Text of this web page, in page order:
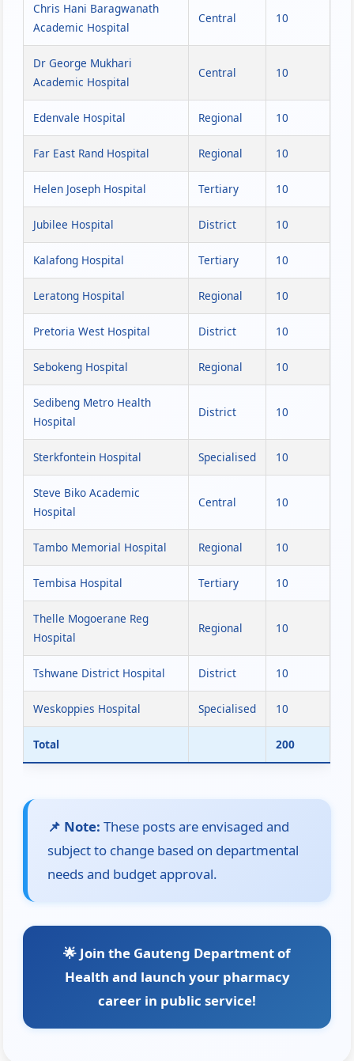
Chris Hani Baragwanath
Academic Hospital
Central 10
Dr George Mukhari
Academic Hospital
Central 10
Edenvale Hospital Regional 10
Far East Rand Hospital Regional 10
Helen Joseph Hospital Tertiary 10
Jubilee Hospital District 10
Kalafong Hospital Tertiary 10
Leratong Hospital Regional 10
Pretoria West Hospital District 10
Sebokeng Hospital Regional 10
Sedibeng Metro Health
Hospital
District 10
Sterkfontein Hospital Specialised 10
Steve Biko Academic
Hospital
Central 10
Tambo Memorial Hospital Regional 10
Tembisa Hospital Tertiary 10
Thelle Mogoerane Reg
Hospital
Regional 10
Tshwane District Hospital District 10
Weskoppies Hospital Specialised 10
Total 200
📌 Note: These posts are envisaged and
subject to change based on departmental
needs and budget approval.
🌟 Join the Gauteng Department of
Health and launch your pharmacy
career in public service!